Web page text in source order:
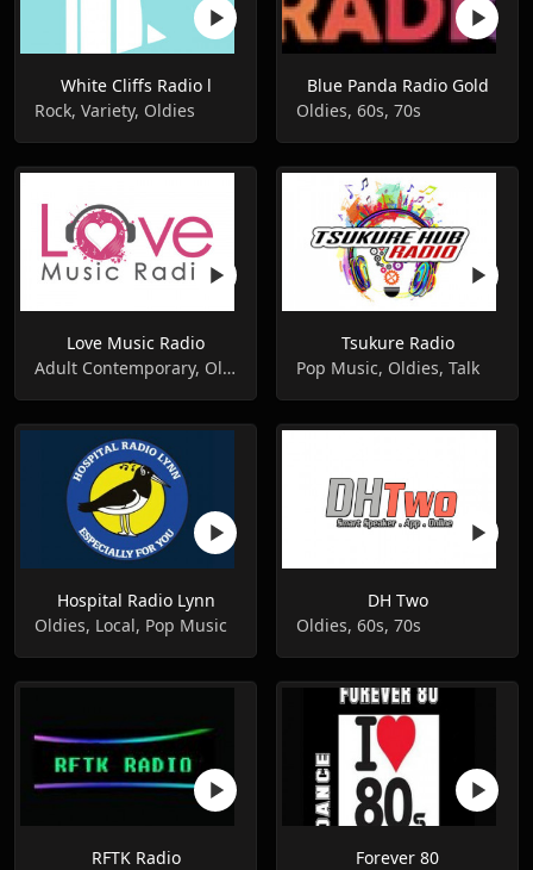
White Cliffs Radio l
Rock, Variety, Oldies
Blue Panda Radio Gold
Oldies, 60s, 70s
Love Music Radio
Adult Contemporary, Oldies, Pop Music
Tsukure Radio
Pop Music, Oldies, Talk
Hospital Radio Lynn
Oldies, Local, Pop Music
DH Two
Oldies, 60s, 70s
RFTK Radio
Forever 80